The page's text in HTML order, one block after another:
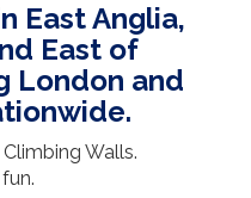
East Anglia,
East of
London and
Walls.